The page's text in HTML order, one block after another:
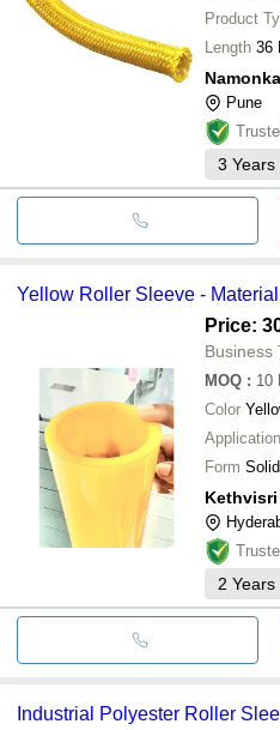
Product
Length
Pune
3 Years
Yellow Roller Sleeve -
Price:
Business
MOQ : 10
Color
Application
Form Solid
2 Years
Industrial Polyester Roller